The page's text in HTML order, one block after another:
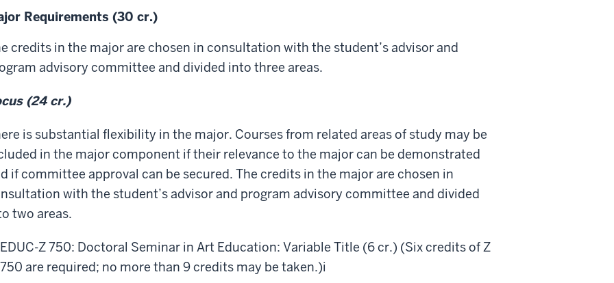
Requirements (30 cr.)
credits in the major are chosen in consultation with the student’s advisor and
advisory committee and divided into three areas.
(24 cr.)
is substantial flexibility in the major. Courses from related areas of study may be
in the major component if their relevance to the major can be demonstrated
if committee approval can be secured. The credits in the major are chosen in
with the student’s advisor and program advisory committee and divided
two areas.
EDUC-Z 750: Doctoral Seminar in Art Education: Variable Title (6 cr.) (Six credits of Z
750 are required; no more than 9 credits may be taken.)i